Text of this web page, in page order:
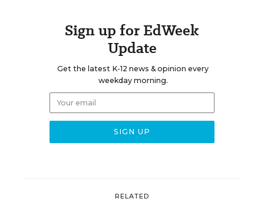
Sign up for EdWeek
Update
Get the latest K-12 news & opinion every
weekday morning.
RELATED